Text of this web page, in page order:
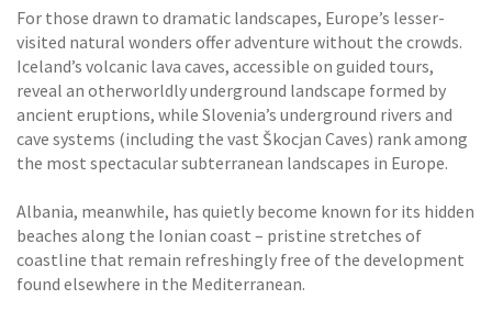
For those drawn to dramatic landscapes, Europe’s lesser-
visited natural wonders offer adventure without the crowds.
Iceland’s volcanic lava caves, accessible on guided tours,
reveal an otherworldly underground landscape formed by
ancient eruptions, while Slovenia’s underground rivers and
cave systems (including the vast Škocjan Caves) rank among
the most spectacular subterranean landscapes in Europe.
Albania, meanwhile, has quietly become known for its hidden
beaches along the Ionian coast – pristine stretches of
coastline that remain refreshingly free of the development
found elsewhere in the Mediterranean.